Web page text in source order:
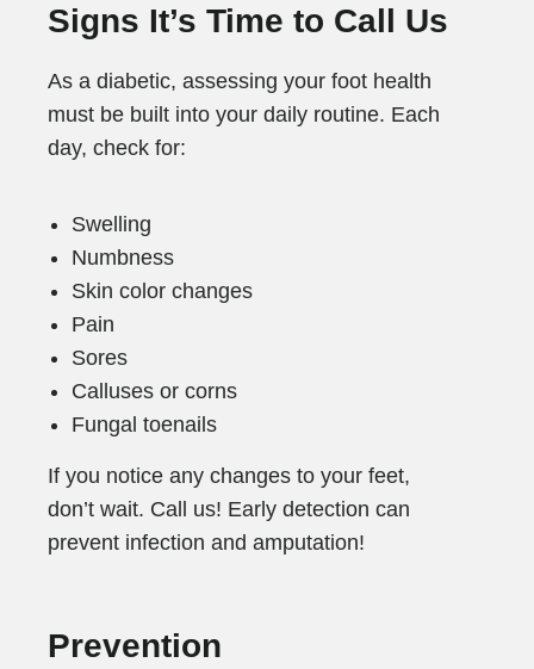
Signs It’s Time to Call Us
As a diabetic, assessing your foot health
must be built into your daily routine. Each
day, check for:
Swelling
Numbness
Skin color changes
Pain
Sores
Calluses or corns
Fungal toenails
If you notice any changes to your feet,
don’t wait. Call us! Early detection can
prevent infection and amputation!
Prevention